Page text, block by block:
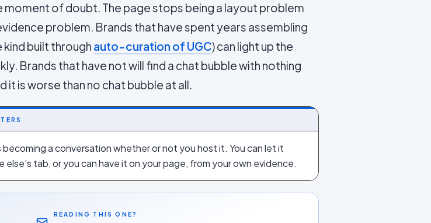
moment of doubt. The page stops being a layout problem
problem. Brands that have spent years assembling
built through auto-curation of UGC) can light up the
Brands that have not will find a chat bubble with nothing
it is worse than no chat bubble at all.
becoming a conversation whether or not you host it. You can let it
else’s tab, or you can have it on your page, from your own evidence.
READING THIS ONE?